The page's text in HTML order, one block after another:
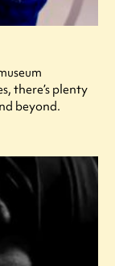
there’s plenty
beyond.